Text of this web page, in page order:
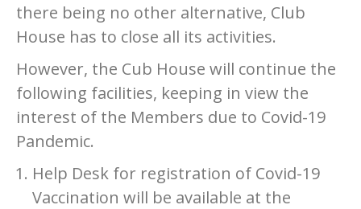
there being no other alternative, Club
House has to close all its activities.
However, the Cub House will continue the
following facilities, keeping in view the
interest of the Members due to Covid-19
Pandemic.
Help Desk for registration of Covid-19
Vaccination will be available at the